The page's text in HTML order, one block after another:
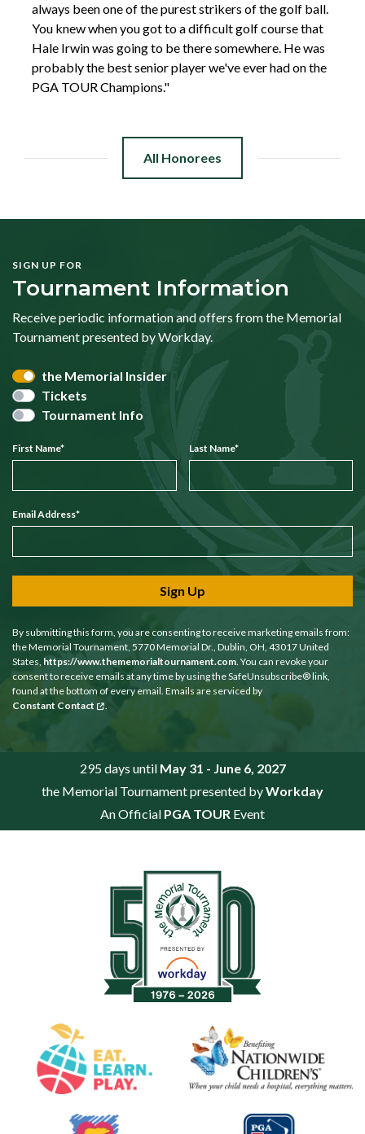
always been one of the purest strikers of the golf ball.
You knew when you got to a difficult golf course that
Hale Irwin was going to be there somewhere. He was
probably the best senior player we've ever had on the
PGA TOUR Champions."
All Honorees
SIGN UP FOR
Tournament Information
Receive periodic information and offers from the Memorial
Tournament presented by Workday.
the Memorial Insider
Tickets
Tournament Info
First Name* Last Name*
Email Address*
Sign Up
By submitting this form, you are consenting to receive marketing emails from:
the Memorial Tournament, 5770 Memorial Dr., Dublin, OH, 43017 United
States, https://www.thememorialtournament.com. You can revoke your
consent to receive emails at any time by using the SafeUnsubscribe® link,
found at the bottom of every email. Emails are serviced by
Constant Contact
.
295 days until May 31 - June 6, 2027
the Memorial Tournament presented byWorkday
An Official PGA TOUR Event